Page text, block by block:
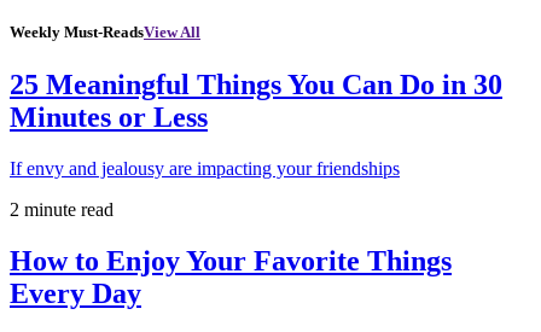
Weekly Must-ReadsView All
25 Meaningful Things You Can Do in 30
Minutes or Less
If envy and jealousy are impacting your friendships
2 minute read
How to Enjoy Your Favorite Things
Every Day